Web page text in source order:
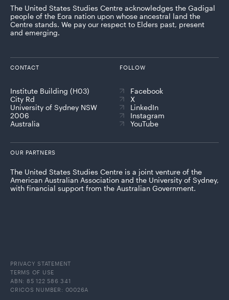
The United States Studies Centre acknowledges the Gadigal
people of the Eora nation upon whose ancestral land the
Centre stands. We pay our respect to Elders past, present
and emerging.
CONTACT
Institute Building (H03)
City Rd
University of Sydney NSW
2006
Australia
FOLLOW
Facebook
X
LinkedIn
Instagram
YouTube
OUR PARTNERS
The United States Studies Centre is a joint venture of the
American Australian Association and the University of Sydney,
with financial support from the Australian Government.
PRIVACY STATEMENT
TERMS OF USE
ABN: 85 122 586 341
CRICOS NUMBER: 00026A